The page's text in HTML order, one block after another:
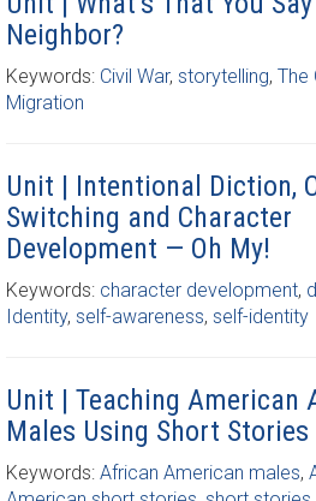
Neighbor?
Keywords: Civil War, storytelling, The
Migration
Unit | Intentional Diction,
Switching and Character
Development — Oh My!
Keywords: character development,
Identity, self-awareness, self-identity
Unit | Teaching American
Males Using Short Stories
Keywords: African American males,